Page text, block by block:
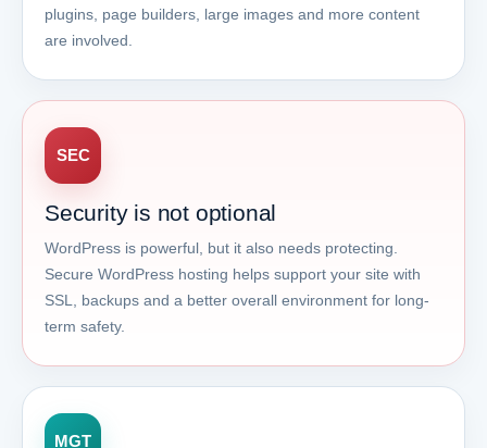
plugins, page builders, large images and more content
are involved.
SEC
Security is not optional
WordPress is powerful, but it also needs protecting.
Secure WordPress hosting helps support your site with
SSL, backups and a better overall environment for long-
term safety.
MGT